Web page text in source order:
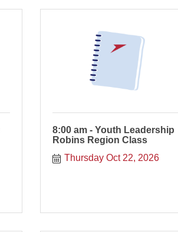
8:00 am - Youth Leadership
Robins Region Class
Thursday Oct 22, 2026